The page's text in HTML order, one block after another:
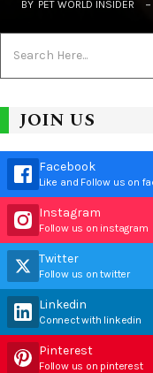
BY PET WORLD INSIDER
JOIN US
Facebook
Like and Follow us on
Instagram
Follow us on instagram
Twitter
Follow us on twitter
Linkedin
Connect with linkedin
Pinterest
Follow us on pinterest